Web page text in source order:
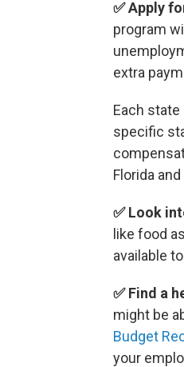
✅ Apply
program
extra
Each
specific
Florida
✅ Look
like food
available
✅ Find a
might be
Budget
your